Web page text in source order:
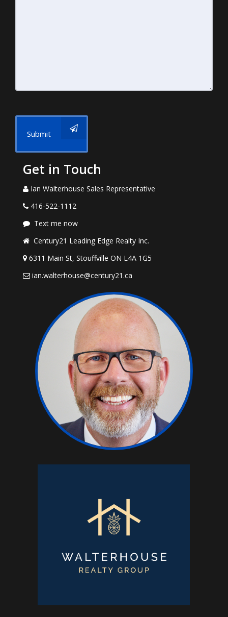
Submit
Get in Touch
Ian Walterhouse Sales Representative
416-522-1112
Text me now
Century21 Leading Edge Realty Inc.
6311 Main St, Stouffville ON L4A 1G5
ian.walterhouse@century21.ca